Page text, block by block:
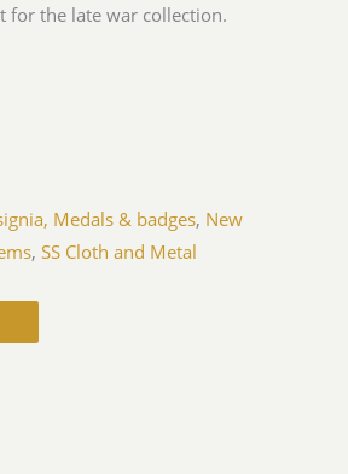
for the late war collection.
Medals & badges, New
,SS Cloth and Metal